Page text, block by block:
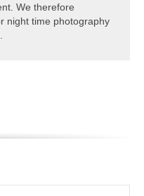
We therefore
night time photography